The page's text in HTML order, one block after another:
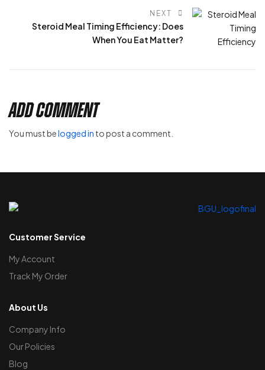
NEXT
Steroid Meal Timing Efficiency: Does
When You Eat Matter?
Add Comment
You must belogged in to post a comment.
Customer Service
My Account
Track My Order
About Us
Company Info
Our Policies
Blog